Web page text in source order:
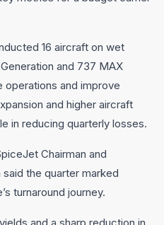
16 aircraft on wet
and 737 MAX
operations and improve
and higher aircraft
in reducing quarterly losses.
Chairman and
the quarter marked
turnaround journey.